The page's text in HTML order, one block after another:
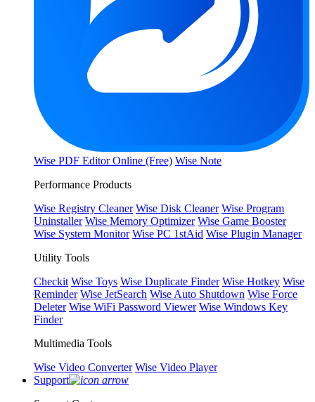
Wise PDF Editor Online (Free) Wise Note
Performance Products
Wise Registry Cleaner Wise Disk Cleaner Wise Program
Uninstaller Wise Memory Optimizer Wise Game Booster
Wise System Monitor Wise PC 1stAid Wise Plugin Manager
Utility Tools
Checkit Wise Toys Wise Duplicate Finder Wise Hotkey Wise
Reminder Wise JetSearch Wise Auto Shutdown Wise Force
Deleter Wise WiFi Password Viewer Wise Windows Key
Finder
Multimedia Tools
Wise Video Converter Wise Video Player
Support